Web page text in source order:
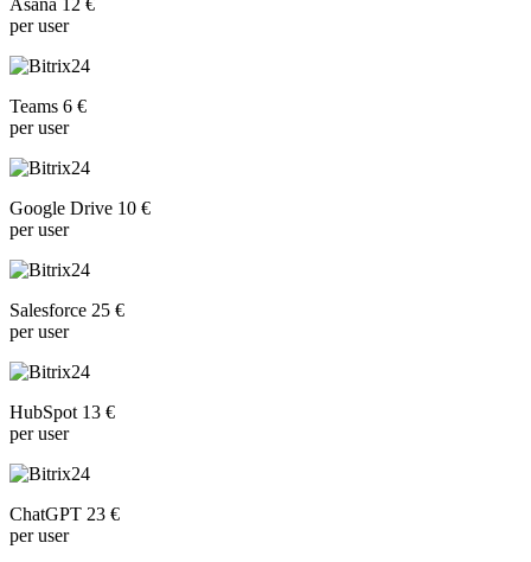
per user
Teams 6 €
per user
Google Drive 10 €
per user
Salesforce 25 €
per user
HubSpot 13 €
per user
ChatGPT 23 €
per user